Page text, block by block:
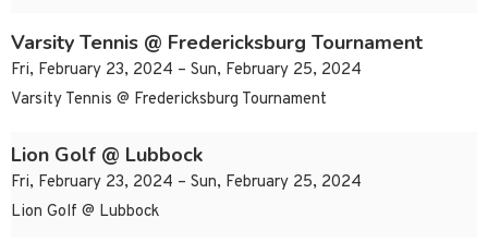
Varsity Tennis @ Fredericksburg Tournament
Fri, February 23, 2024 – Sun, February 25, 2024
Varsity Tennis @ Fredericksburg Tournament
Lion Golf @ Lubbock
Fri, February 23, 2024 – Sun, February 25, 2024
Lion Golf @ Lubbock